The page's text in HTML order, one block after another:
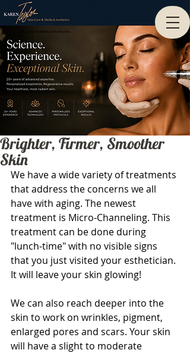
Skin Care & Medical Aesthetics
Brighter, Firmer, Smoother
Skin
We have a wide variety of treatments
that address the concerns we all
have with aging. The newest
treatment is Micro-Channeling. This
treatment can be done during
"lunch-time" with no visible signs
that you just visited your esthetician.
It will leave your skin glowing!
We can also reach deeper into the
skin to work on wrinkles, pigment,
enlarged pores and scars. Your skin
will have a slight to moderate